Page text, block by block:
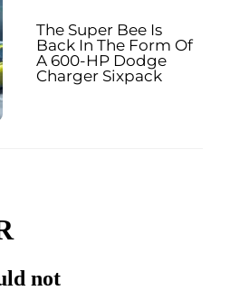
The Super Bee Is
Back In The Form Of
A 600-HP Dodge
Charger Sixpack